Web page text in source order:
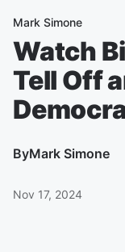
Mark Simone
Watch
Tell Off
ByMark Simone
Nov 17, 2024